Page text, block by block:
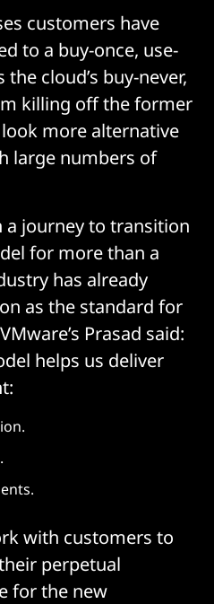
customers have
to a buy-once, use-
cloud’s buy-never,
killing off the former
more alternative
large numbers of
a journey to transition
for more than a
has already
as the standard for
Prasad said:
helps us deliver
with customers to
perpetual
for the new